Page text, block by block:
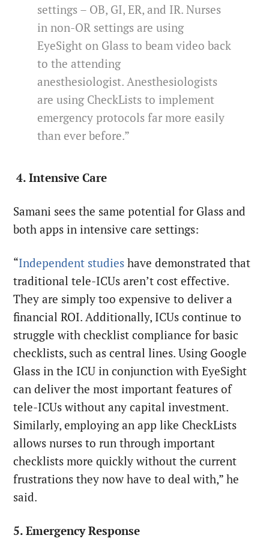
settings – OB, GI, ER, and IR. Nurses
in non-OR settings are using
EyeSight on Glass to beam video back
to the attending
anesthesiologist. Anesthesiologists
are using CheckLists to implement
emergency protocols far more easily
than ever before.”
4. Intensive Care
Samani sees the same potential for Glass and
both apps in intensive care settings:
“Independent studies have demonstrated that
traditional tele-ICUs aren’t cost effective.
They are simply too expensive to deliver a
financial ROI. Additionally, ICUs continue to
struggle with checklist compliance for basic
checklists, such as central lines. Using Google
Glass in the ICU in conjunction with EyeSight
can deliver the most important features of
tele-ICUs without any capital investment.
Similarly, employing an app like CheckLists
allows nurses to run through important
checklists more quickly without the current
frustrations they now have to deal with,” he
said.
5. Emergency Response